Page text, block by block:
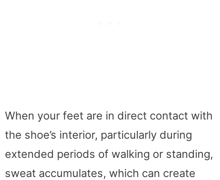
When your feet are in direct contact with
the shoe’s interior, particularly during
extended periods of walking or standing,
sweat accumulates, which can create